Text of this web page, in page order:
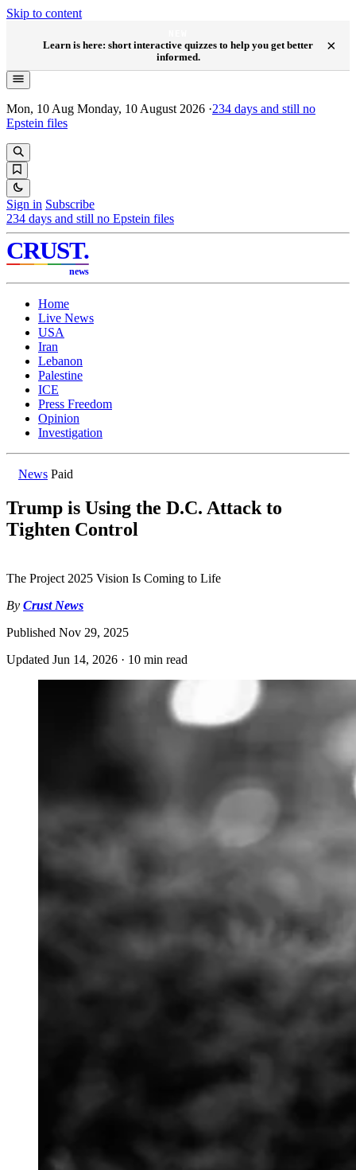
Skip to content
Learn is here: short interactive quizzes to help you get better
informed.
×
Mon, 10 Aug Monday, 10 August 2026 ·234 days and still no
Epstein files
Sign in Subscribe
234 days and still no Epstein files
CRUST.
news
Home
Live News
USA
Iran
Lebanon
Palestine
ICE
Press Freedom
Opinion
Investigation
News Paid
Trump is Using the D.C. Attack to
Tighten Control
The Project 2025 Vision Is Coming to Life
By Crust News
Published Nov 29, 2025
Updated Jun 14, 2026 · 10 min read